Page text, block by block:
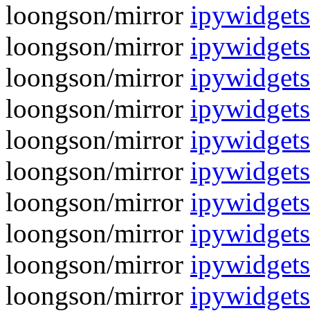
loongson/mirror
loongson/mirror
loongson/mirror
loongson/mirror
loongson/mirror
loongson/mirror
loongson/mirror
loongson/mirror
loongson/mirror
loongson/mirror